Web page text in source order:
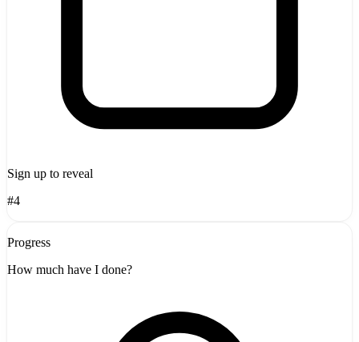
Sign up to reveal
#4
Progress
How much have I done?